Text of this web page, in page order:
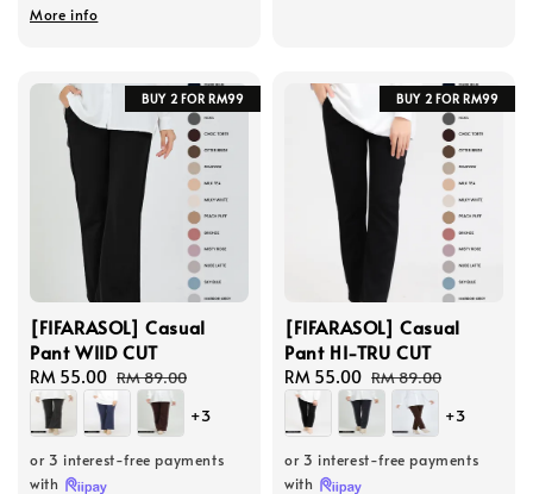
More info
BUY 2 FOR RM99
[FIFARASOL] Casual
Pant WIID CUT
Sale
price
RM 55.00 Regular
price
RM 89.00
+3
or 3 interest-free payments
with
BUY 2 FOR RM99
[FIFARASOL] Casual
Pant HI-TRU CUT
Sale
price
RM 55.00 Regular
price
RM 89.00
+3
or 3 interest-free payments
with